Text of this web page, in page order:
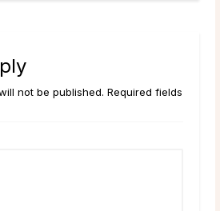
not be published. Required fields